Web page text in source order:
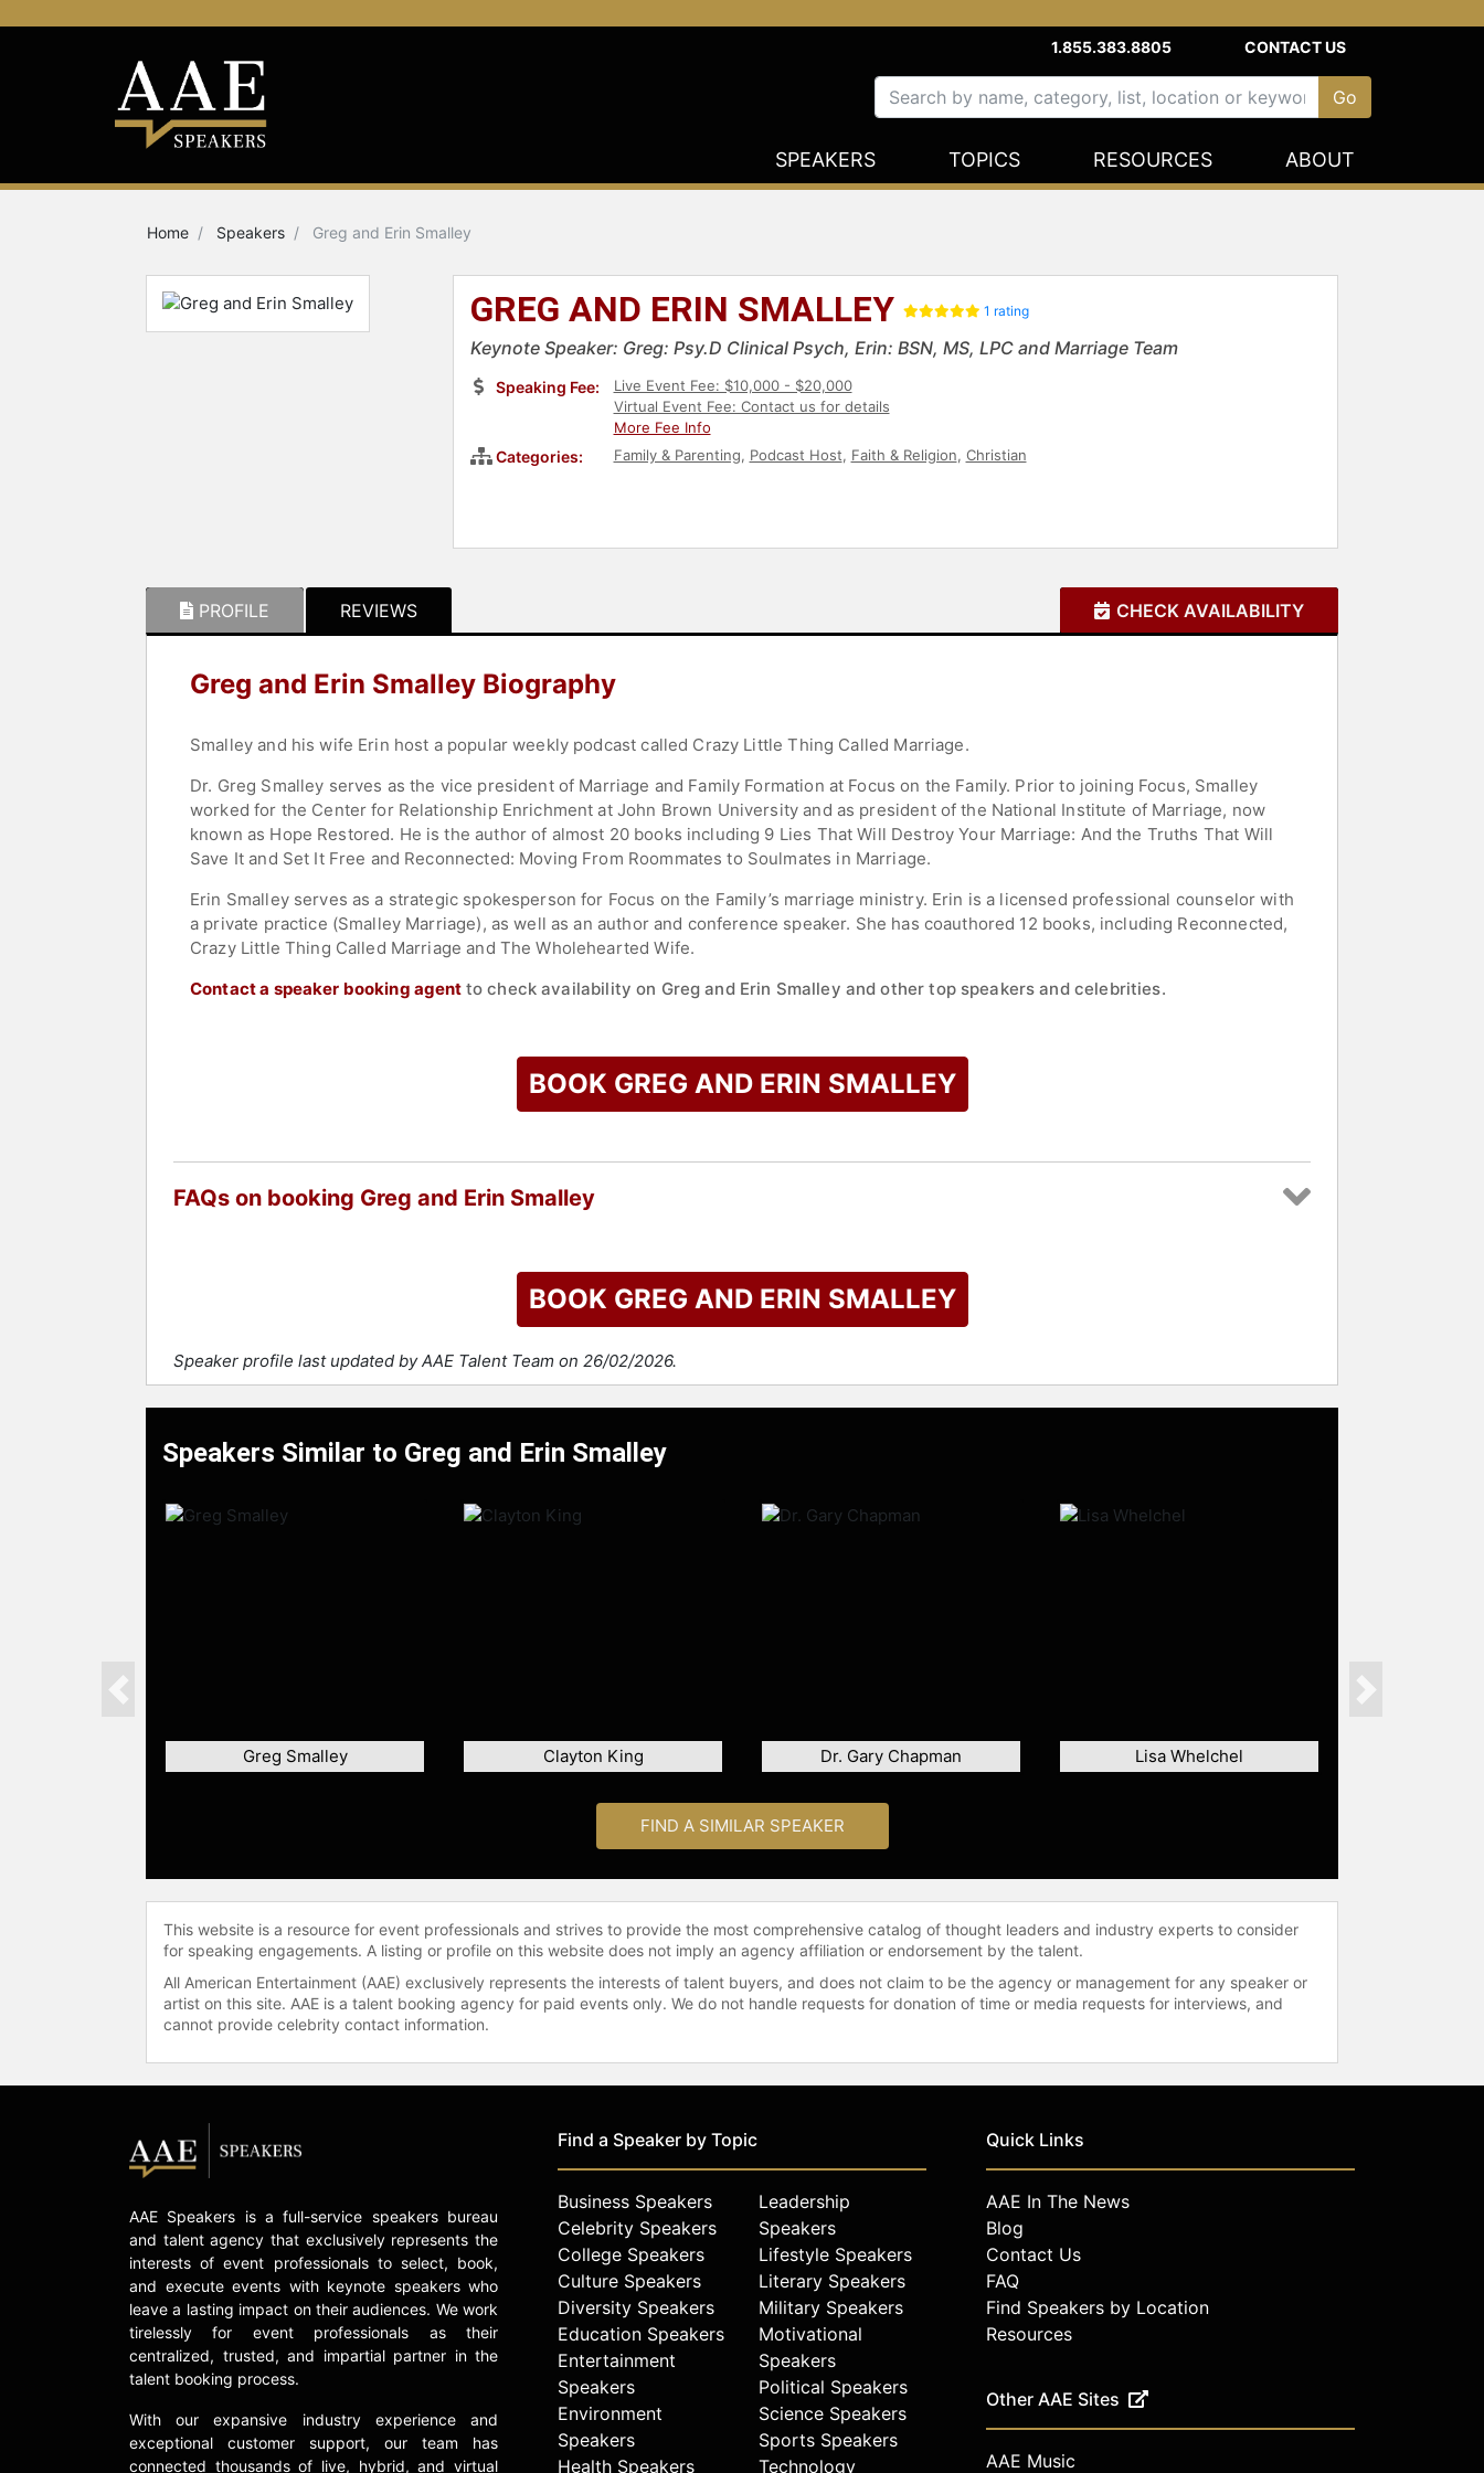
1.855.383.8805 CONTACT US
SPEAKERS TOPICS RESOURCES ABOUT
Home Speakers Greg and Erin Smalley
GREG AND ERIN SMALLEY 1 rating
Keynote Speaker: Greg: Psy.D Clinical Psych, Erin: BSN, MS, LPC and Marriage Team
Speaking Fee:
Live Event Fee: $10,000 - $20,000
Virtual Event Fee: Contact us for details
More Fee Info
Categories: Family & Parenting, Podcast Host, Faith & Religion, Christian
PROFILE REVIEWS CHECK AVAILABILITY
Greg and Erin Smalley Biography
Smalley and his wife Erin host a popular weekly podcast called Crazy Little Thing Called Marriage.
Dr. Greg Smalley serves as the vice president of Marriage and Family Formation at Focus on the Family. Prior to joining Focus, Smalley
worked for the Center for Relationship Enrichment at John Brown University and as president of the National Institute of Marriage, now
known as Hope Restored. He is the author of almost 20 books including 9 Lies That Will Destroy Your Marriage: And the Truths That Will
Save It and Set It Free and Reconnected: Moving From Roommates to Soulmates in Marriage.
Erin Smalley serves as a strategic spokesperson for Focus on the Family’s marriage ministry. Erin is a licensed professional counselor with
a private practice (Smalley Marriage), as well as an author and conference speaker. She has coauthored 12 books, including Reconnected,
Crazy Little Thing Called Marriage and The Wholehearted Wife.
Contact a speaker booking agent to check availability on Greg and Erin Smalley and other top speakers and celebrities.
BOOK GREG AND ERIN SMALLEY
FAQs on booking Greg and Erin Smalley
BOOK GREG AND ERIN SMALLEY
Speaker profile last updated by AAE Talent Team on 26/02/2026.
Speakers Similar to Greg and Erin Smalley
Greg Smalley Clayton King Dr. Gary Chapman Lisa Whelchel
Previous Next
FIND A SIMILAR SPEAKER
This website is a resource for event professionals and strives to provide the most comprehensive catalog of thought leaders and industry experts to consider
for speaking engagements. A listing or profile on this website does not imply an agency affiliation or endorsement by the talent.
All American Entertainment (AAE) exclusively represents the interests of talent buyers, and does not claim to be the agency or management for any speaker or
artist on this site. AAE is a talent booking agency for paid events only. We do not handle requests for donation of time or media requests for interviews, and
cannot provide celebrity contact information.
AAE Speakers is a full-service speakers bureau
and talent agency that exclusively represents the
interests of event professionals to select, book,
and execute events with keynote speakers who
leave a lasting impact on their audiences. We work
tirelessly for event professionals as their
centralized, trusted, and impartial partner in the
talent booking process.
With our expansive industry experience and
exceptional customer support, our team has
connected thousands of live, hybrid, and virtual
Find a Speaker by Topic
Business Speakers
Celebrity Speakers
College Speakers
Culture Speakers
Diversity Speakers
Education Speakers
Entertainment
Speakers
Environment
Speakers
Health Speakers
Leadership
Speakers
Lifestyle Speakers
Literary Speakers
Military Speakers
Motivational
Speakers
Political Speakers
Science Speakers
Sports Speakers
Technology
Quick Links
AAE In The News
Blog
Contact Us
FAQ
Find Speakers by Location
Resources
Other AAE Sites
AAE Music